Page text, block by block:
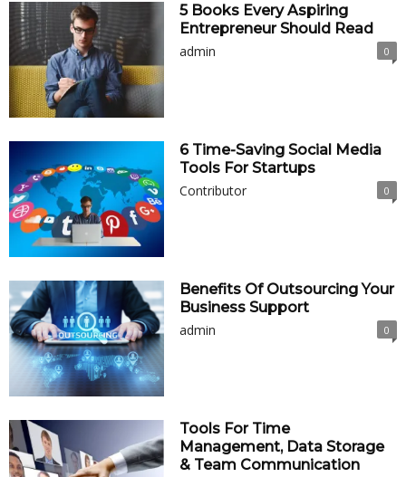
5 Books Every Aspiring
Entrepreneur Should Read
admin
0
6 Time-Saving Social Media
Tools For Startups
Contributor
0
Benefits Of Outsourcing Your
Business Support
admin
0
Tools For Time
Management, Data Storage
& Team Communication